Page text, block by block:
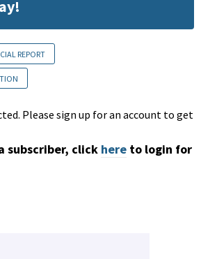
REPORT
Please sign up for an account to get
subscriber, click here to login for